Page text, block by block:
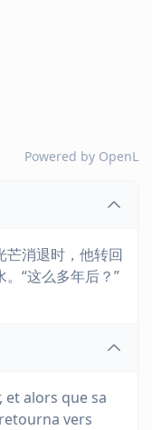
Powered by OpenL
芒消退时，他转回
“这么多年后？”
et alors que sa
vers